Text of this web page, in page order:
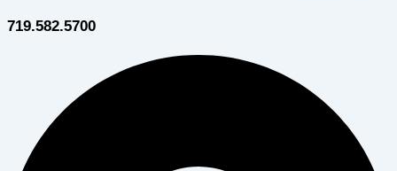
719.582.5700